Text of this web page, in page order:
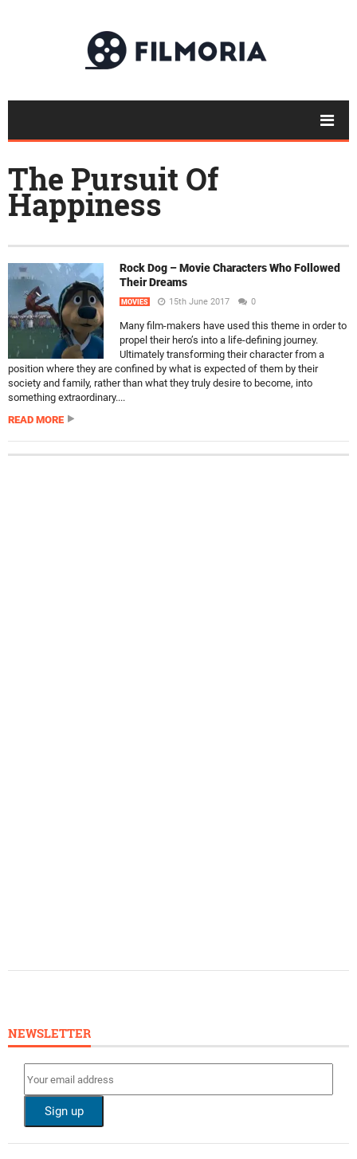
The Pursuit Of
Happiness
Rock Dog – Movie Characters Who Followed
Their Dreams
MOVIES 15th June 2017 0
Many film-makers have used this theme in order to
propel their hero’s into a life-defining journey.
Ultimately transforming their character from a
position where they are confined by what is expected of them by their
society and family, rather than what they truly desire to become, into
something extraordinary....
READ MORE
NEWSLETTER